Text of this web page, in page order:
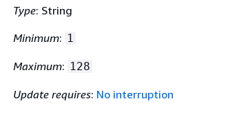
Type: String
Minimum: 1
Maximum: 128
Update requires: No interruption